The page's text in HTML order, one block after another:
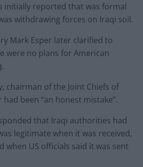
initially reported that was formal
withdrawing forces on Iraqi soil.
Mark Esper later clarified to
were no plans for American
chairman of the Joint Chiefs of
been “an honest mistake”.
that Iraqi authorities had
legitimate when it was received,
when US officials said it was sent